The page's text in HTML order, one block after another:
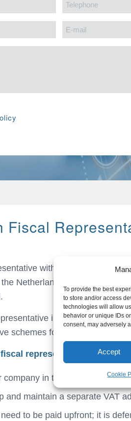
To provide the best
to store and/or access
technologies will allow
behavior or unique IDs
consent, may adversely
Accept
Cookie
Telephone
(Required)
E-
mail
Fiscal
with an Article 23
Netherlands, managing all
in the Netherlands
schemes for international
representative, you
company in the Netherlands;
and maintain a separate VAT
to be paid upfront; it is